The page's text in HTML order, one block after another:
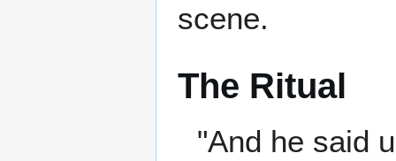
scene.
The Ritual
"And he said